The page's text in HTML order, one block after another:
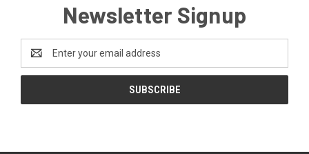
Newsletter Signup
Address